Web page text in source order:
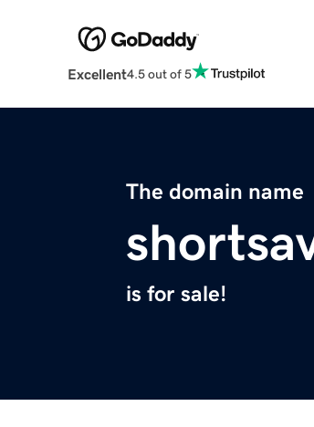
Excellent4.5 out of 5
The domain name
is for sale!